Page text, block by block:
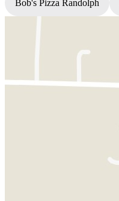
Bob's Pizza Randolph